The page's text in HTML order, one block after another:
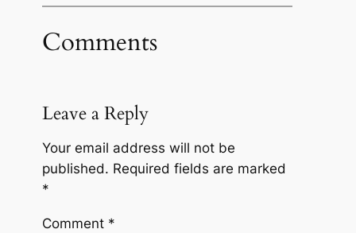
Comments
Leave a Reply
Your email address will not be
published. Required fields are marked
*
Comment *